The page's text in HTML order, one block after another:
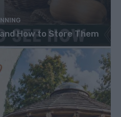
How to Store Them